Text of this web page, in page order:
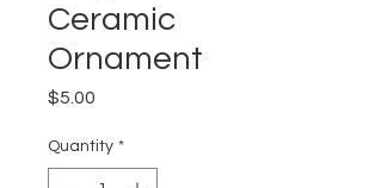
Ceramic
Ornament
$5.00
Quantity *